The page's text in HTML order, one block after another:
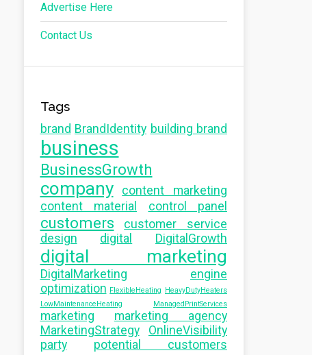
Advertise Here
Contact Us
Tags
brand BrandIdentity building brand
business
BusinessGrowth
company
content marketing
content material
control panel
customers
customer service
design
digital DigitalGrowth
digital marketing
DigitalMarketing
engine
optimization FlexibleHeating HeavyDutyHeaters
LowMaintenanceHeating
ManagedPrintServices
marketing
marketing agency
MarketingStrategy
OnlineVisibility
party
potential customers